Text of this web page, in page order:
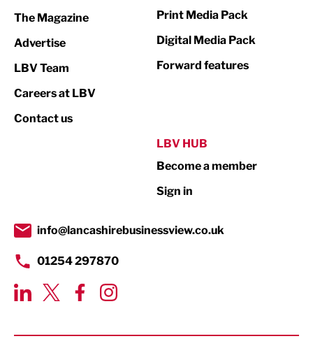
Print
Property
Transport & Motoring
The Magazine
Advertise
LBV Team
Careers at LBV
Contact us
Print Media Pack
Digital Media Pack
Forward features
LBV HUB
Become a member
Sign in
info@lancashirebusinessview.co.uk
01254 297870